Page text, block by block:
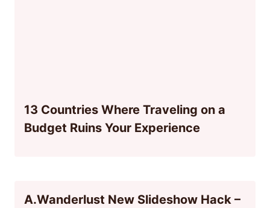
13 Countries Where Traveling on a
Budget Ruins Your Experience
A.Wanderlust New Slideshow Hack –